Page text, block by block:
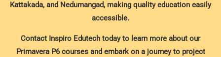
Kattakada, and Nedumangad, making quality education easily
accessible.
Contact Inspiro Edutech today to learn more about our
Primavera P6 courses and embark on a journey to project